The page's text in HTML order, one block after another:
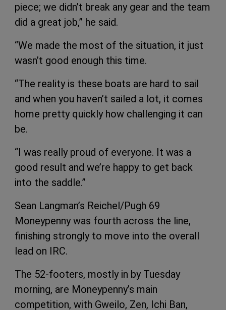
piece; we didn’t break any gear and the team
did a great job,” he said.
“We made the most of the situation, it just
wasn’t good enough this time.
“The reality is these boats are hard to sail
and when you haven’t sailed a lot, it comes
home pretty quickly how challenging it can
be.
“I was really proud of everyone. It was a
good result and we’re happy to get back
into the saddle.”
Sean Langman’s Reichel/Pugh 69
Moneypenny was fourth across the line,
finishing strongly to move into the overall
lead on IRC.
The 52-footers, mostly in by Tuesday
morning, are Moneypenny’s main
competition, with Gweilo, Zen, Ichi Ban,